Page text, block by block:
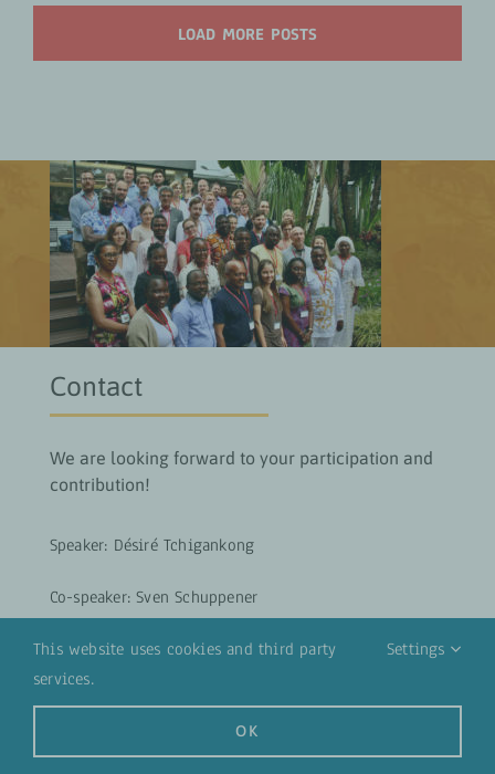
LOAD MORE POSTS
Contact
We are looking forward to your participation and
contribution!
Speaker: Désiré Tchigankong
Co-speaker: Sven Schuppener
Access to Workspace
This website uses cookies and third party
services.
Settings
OK